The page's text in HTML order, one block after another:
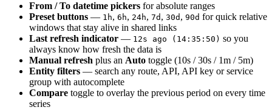
From / To datetime pickers for absolute ranges
Preset buttons — 1h, 6h, 24h, 7d , 30d , 90d for quick relative
windows that stay alive in shared links
Last refresh indicator — 12s ago (14:35:50) so you
always know how fresh the data is
Manual refresh plus an Auto toggle (10s / 30s / 1m / 5m)
Entity filters — search any route, API, API key or service
group with autocomplete
Compare toggle to overlay the previous period on every time
series